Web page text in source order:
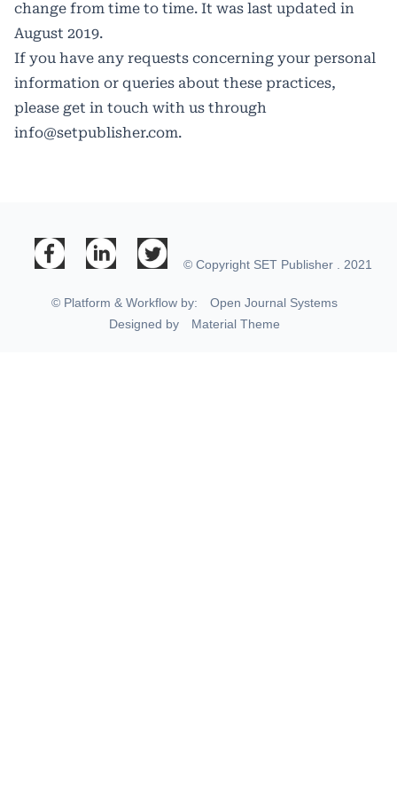
change from time to time. It was last updated in
August 2019.
If you have any requests concerning your personal
information or queries about these practices,
please get in touch with us through
info@setpublisher.com.
© Copyright SET Publisher . 2021
© Platform & Workflow by:
Open Journal Systems
Designed by
Material Theme